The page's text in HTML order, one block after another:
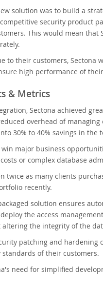
solution was to build a
security product
This would mean that
to their customers,
high performance of
& Metrics
Sectona achieved
overhead of
30% to 40% savings in the
win major business
or complex database
twice as many clients
recently.
solution ensures
the access
the integrity of the
patching and
of their customers.
need for simplified